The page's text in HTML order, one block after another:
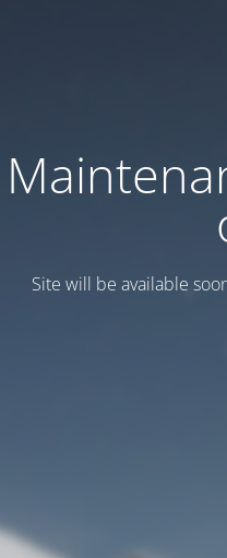
Site will be available